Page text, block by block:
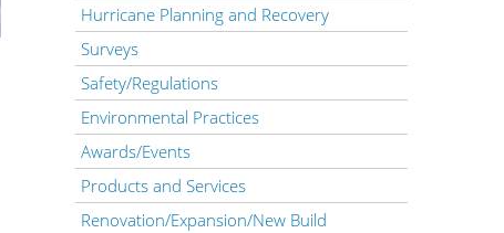
Hurricane Planning and Recovery
Surveys
Safety/Regulations
Environmental Practices
Awards/Events
Products and Services
Renovation/Expansion/New Build